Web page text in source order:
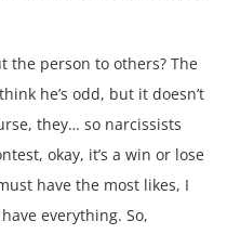
the person to others? The
he’s odd, but it doesn’t
they… so narcissists
okay, it’s a win or lose
have the most likes, I
everything. So,